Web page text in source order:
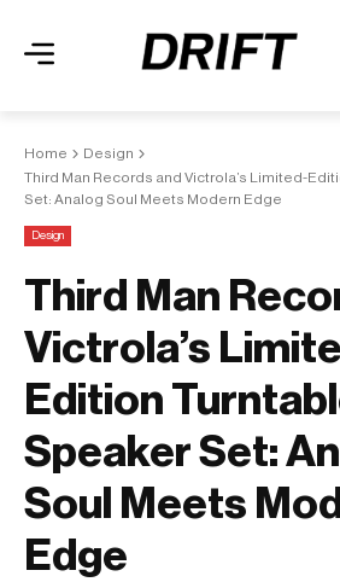
Home
Design
Third Man Records and Victrola’s Limited-
Set: Analog Soul Meets Modern Edge
Design
Third Man
Victrola’s
Edition
Speaker Set:
Soul Meets
Edge